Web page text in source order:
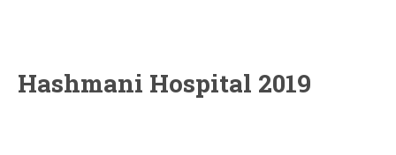
Hashmani Hospital 2019